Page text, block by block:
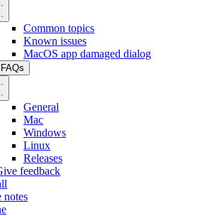
Common topics
Known issues
MacOS app damaged dialog
FAQs
General
Mac
Windows
Linux
Releases
feedback
notes